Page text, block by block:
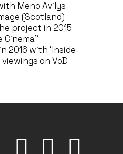
Meno Avilys
(Scotland)
project in 2015
2016 with ‘Inside
on VoD